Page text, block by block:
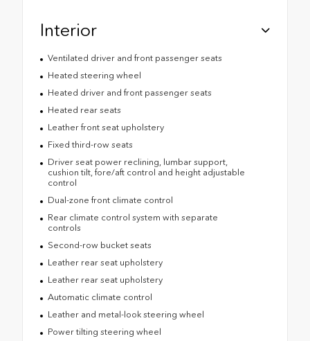
Interior
Ventilated driver and front passenger seats
Heated steering wheel
Heated driver and front passenger seats
Heated rear seats
Leather front seat upholstery
Fixed third-row seats
Driver seat power reclining, lumbar support,
cushion tilt, fore/aft control and height adjustable
control
Dual-zone front climate control
Rear climate control system with separate
controls
Second-row bucket seats
Leather rear seat upholstery
Leather rear seat upholstery
Automatic climate control
Leather and metal-look steering wheel
Power tilting steering wheel